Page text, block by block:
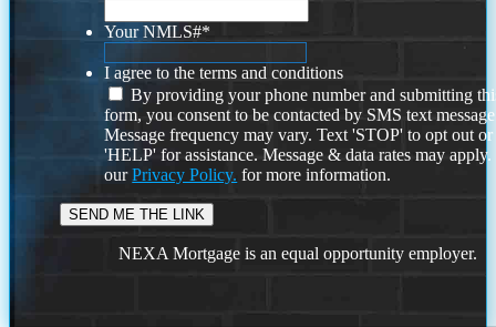
Your NMLS#*
I agree to the terms and conditions
By providing your phone number and submitting
form, you consent to be contacted by SMS text
Message frequency may vary. Text 'STOP' to opt out or
'HELP' for assistance. Message & data rates may
ourPrivacy Policy. for more information.
NEXA Mortgage is an equal opportunity employer.